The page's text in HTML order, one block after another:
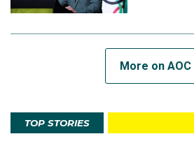
More on AOC
TOP STORIES